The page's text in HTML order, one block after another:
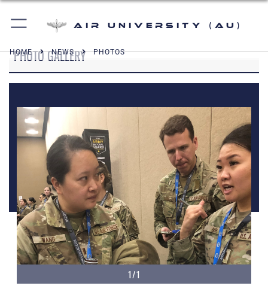
Air University (AU)
HOME NEWS PHOTOS
PHOTO GALLERY
1/1